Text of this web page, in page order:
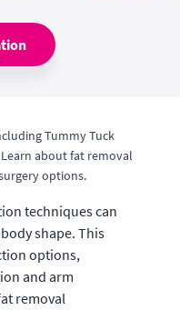
Tummy Tuck
about fat removal
options.
techniques can
shape. This
options,
and arm
removal